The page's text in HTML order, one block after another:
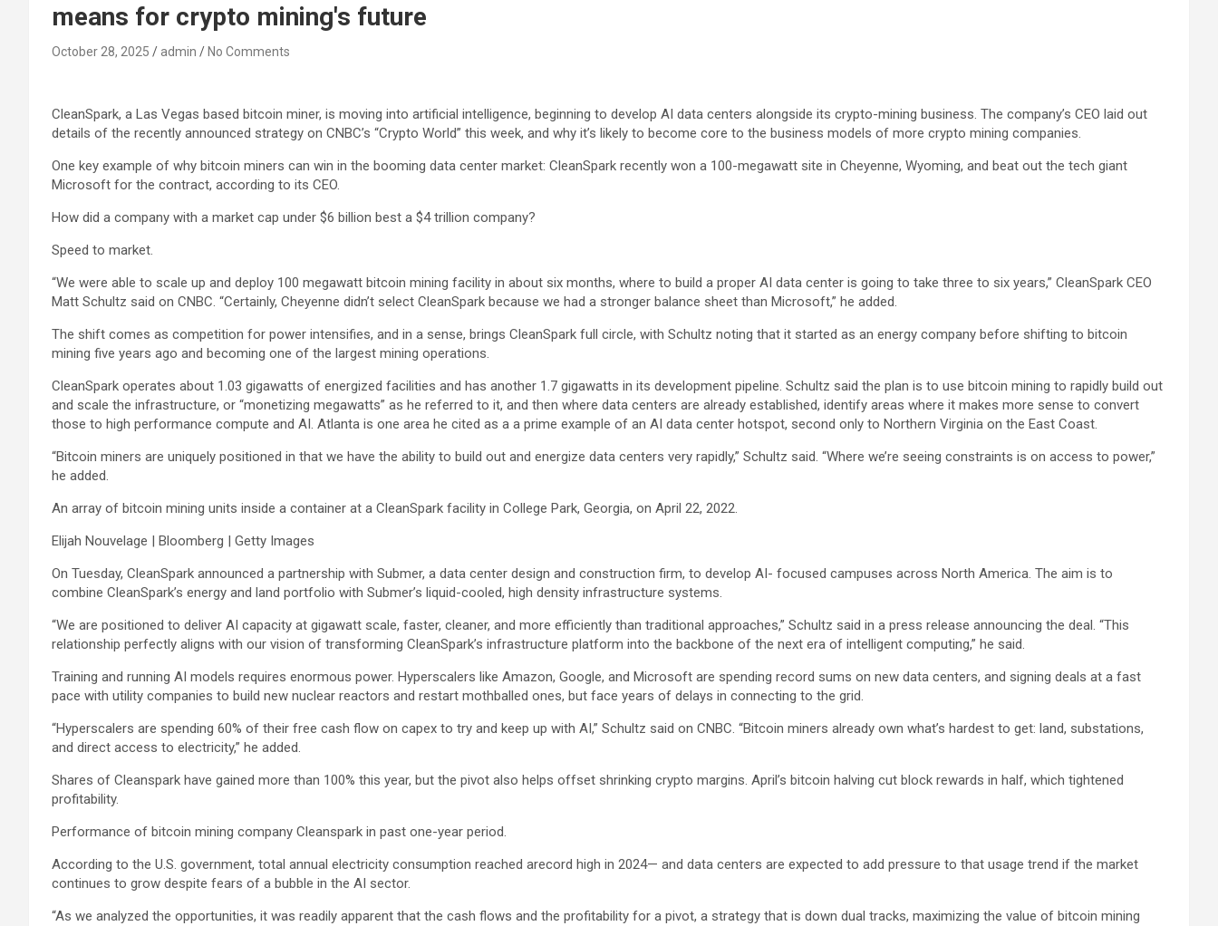
means for crypto mining's future
October 28, 2025 admin No Comments
CleanSpark, a Las Vegas based bitcoin miner, is moving into artificial intelligence, beginning to develop AI data centers alongside its crypto-mining business. The company’s CEO laid out
details of the recently announced strategy on CNBC’s “Crypto World” this week, and why it’s likely to become core to the business models of more crypto mining companies.
One key example of why bitcoin miners can win in the booming data center market: CleanSpark recently won a 100-megawatt site in Cheyenne, Wyoming, and beat out the tech giant
Microsoft for the contract, according to its CEO.
How did a company with a market cap under $6 billion best a $4 trillion company?
Speed to market.
“We were able to scale up and deploy 100 megawatt bitcoin mining facility in about six months, where to build a proper AI data center is going to take three to six years,” CleanSpark CEO
Matt Schultz said on CNBC. “Certainly, Cheyenne didn’t select CleanSpark because we had a stronger balance sheet than Microsoft,” he added.
The shift comes as competition for power intensifies, and in a sense, brings CleanSpark full circle, with Schultz noting that it started as an energy company before shifting to bitcoin
mining five years ago and becoming one of the largest mining operations.
CleanSpark operates about 1.03 gigawatts of energized facilities and has another 1.7 gigawatts in its development pipeline. Schultz said the plan is to use bitcoin mining to rapidly build out
and scale the infrastructure, or “monetizing megawatts” as he referred to it, and then where data centers are already established, identify areas where it makes more sense to convert
those to high performance compute and AI. Atlanta is one area he cited as a a prime example of an AI data center hotspot, second only to Northern Virginia on the East Coast.
“Bitcoin miners are uniquely positioned in that we have the ability to build out and energize data centers very rapidly,” Schultz said. “Where we’re seeing constraints is on access to power,”
he added.
An array of bitcoin mining units inside a container at a CleanSpark facility in College Park, Georgia, on April 22, 2022.
Elijah Nouvelage | Bloomberg | Getty Images
On Tuesday, CleanSpark announced a partnership with Submer, a data center design and construction firm, to develop AI- focused campuses across North America. The aim is to
combine CleanSpark’s energy and land portfolio with Submer’s liquid-cooled, high density infrastructure systems.
“We are positioned to deliver AI capacity at gigawatt scale, faster, cleaner, and more efficiently than traditional approaches,” Schultz said in a press release announcing the deal. “This
relationship perfectly aligns with our vision of transforming CleanSpark’s infrastructure platform into the backbone of the next era of intelligent computing,” he said.
Training and running AI models requires enormous power. Hyperscalers like Amazon, Google, and Microsoft are spending record sums on new data centers, and signing deals at a fast
pace with utility companies to build new nuclear reactors and restart mothballed ones, but face years of delays in connecting to the grid.
“Hyperscalers are spending 60% of their free cash flow on capex to try and keep up with AI,” Schultz said on CNBC. “Bitcoin miners already own what’s hardest to get: land, substations,
and direct access to electricity,” he added.
Shares of Cleanspark have gained more than 100% this year, but the pivot also helps offset shrinking crypto margins. April’s bitcoin halving cut block rewards in half, which tightened
profitability.
Performance of bitcoin mining company Cleanspark in past one-year period.
According to the U.S. government, total annual electricity consumption reached arecord high in 2024— and data centers are expected to add pressure to that usage trend if the market
continues to grow despite fears of a bubble in the AI sector.
“As we analyzed the opportunities, it was readily apparent that the cash flows and the profitability for a pivot, a strategy that is down dual tracks, maximizing the value of bitcoin mining